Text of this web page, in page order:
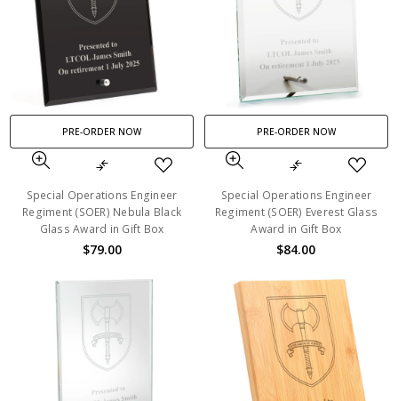
PRE-ORDER NOW
Special Operations Engineer
Regiment (SOER) Nebula Black
Glass Award in Gift Box
$79.00
PRE-ORDER NOW
Special Operations Engineer
Regiment (SOER) Everest Glass
Award in Gift Box
$84.00